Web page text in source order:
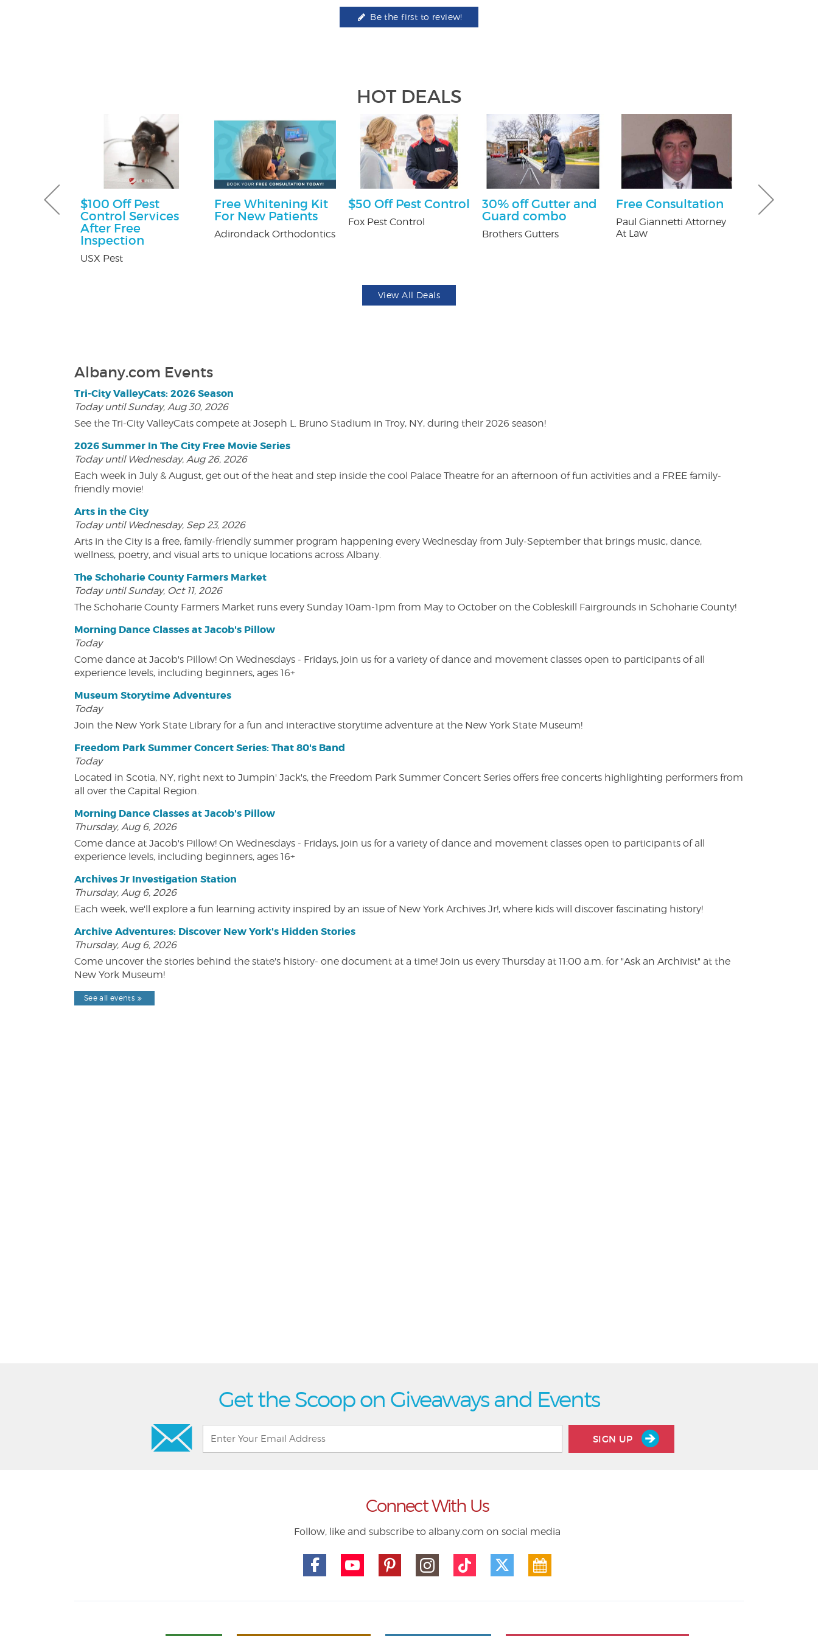
Be the first to review!
HOT DEALS
$100 Off Pest
Control Services
After Free
Inspection
USX Pest
Free Whitening Kit
For New Patients
Adirondack Orthodontics
$50 Off Pest Control
Fox Pest Control
30% off Gutter and
Guard combo
Brothers Gutters
Free Consultation
Paul Giannetti Attorney
At Law
$25.00 Off
View All Deals
Albany.com Events
Tri-City ValleyCats: 2026 Season
Today until Sunday, Aug 30, 2026
See the Tri-City ValleyCats compete at Joseph L. Bruno Stadium in Troy, NY, during their 2026 season!
2026 Summer In The City Free Movie Series
Today until Wednesday, Aug 26, 2026
Each week in July & August, get out of the heat and step inside the cool Palace Theatre for an afternoon of fun activities and a FREE family-
friendly movie!
Arts in the City
Today until Wednesday, Sep 23, 2026
Arts in the City is a free, family-friendly summer program happening every Wednesday from July-September that brings music, dance,
wellness, poetry, and visual arts to unique locations across Albany.
The Schoharie County Farmers Market
Today until Sunday, Oct 11, 2026
The Schoharie County Farmers Market runs every Sunday 10am-1pm from May to October on the Cobleskill Fairgrounds in Schoharie County!
Morning Dance Classes at Jacob's Pillow
Today
Come dance at Jacob's Pillow! On Wednesdays - Fridays, join us for a variety of dance and movement classes open to participants of all
experience levels, including beginners, ages 16+
Museum Storytime Adventures
Today
Join the New York State Library for a fun and interactive storytime adventure at the New York State Museum!
Freedom Park Summer Concert Series: That 80's Band
Today
Located in Scotia, NY, right next to Jumpin' Jack's, the Freedom Park Summer Concert Series offers free concerts highlighting performers from
all over the Capital Region.
Morning Dance Classes at Jacob's Pillow
Thursday, Aug 6, 2026
Come dance at Jacob's Pillow! On Wednesdays - Fridays, join us for a variety of dance and movement classes open to participants of all
experience levels, including beginners, ages 16+
Archives Jr Investigation Station
Thursday, Aug 6, 2026
Each week, we'll explore a fun learning activity inspired by an issue of New York Archives Jr!, where kids will discover fascinating history!
Archive Adventures: Discover New York's Hidden Stories
Thursday, Aug 6, 2026
Come uncover the stories behind the state's history- one document at a time! Join us every Thursday at 11:00 a.m. for "Ask an Archivist" at the
New York Museum!
See all events
Get the Scoop on Giveaways and Events
SIGN UP
Connect With Us
Follow, like and subscribe to albany.com on social media